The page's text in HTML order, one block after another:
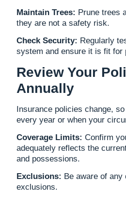
Maintain Trees: Prune trees
they are not a safety risk.
Check Security: Regularly
system and ensure it is fit for
Review Your
Annually
Insurance policies change,
every year or when your
Coverage Limits: Confirm
adequately reflects the
and possessions.
Exclusions: Be aware of any
exclusions.